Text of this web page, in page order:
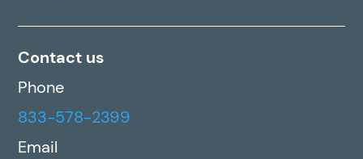
Contact us
Phone
833-578-2399
Email